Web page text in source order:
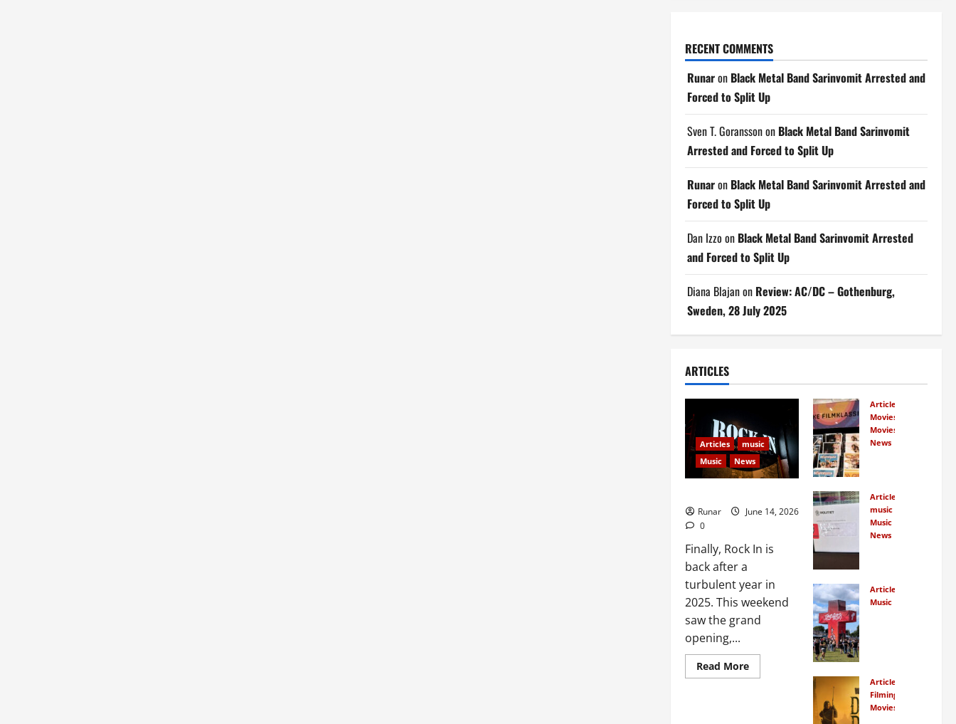
RECENT COMMENTS
Runaron Black Metal Band Sarinvomit Arrested and
Forced to Split Up
Sven T. Goranssonon Black Metal Band Sarinvomit
Arrested and Forced to Split Up
Runaron Black Metal Band Sarinvomit Arrested and
Forced to Split Up
Dan Izzo on Black Metal Band Sarinvomit Arrested
and Forced to Split Up
Diana Blajanon Review: AC/DC – Gothenburg,
Sweden, 28 July 2025
ARTICLES
Articles
music
Music
News
Runar
June 14, 2026
0
Finally, Rock In is
back after a
turbulent year in
2025. This weekend
saw the grand
opening,...
Read More
Articles
Movies
Movies
News
crow
dfun
d
film
class
0
Articles
music
Music
News
Face
Bank
ruptc
y
Articles
Music
Actu
ally
Watc
Articles
Filming Locations
Movies